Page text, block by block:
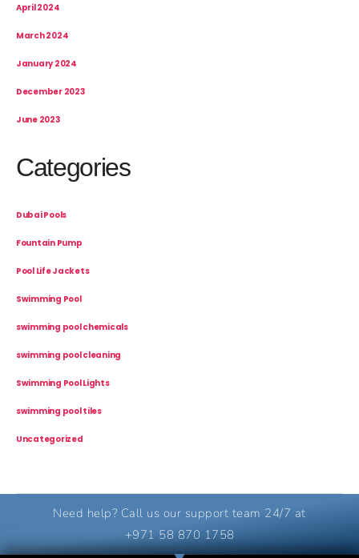
April 2024
March 2024
January 2024
December 2023
June 2023
Categories
Dubai Pools
Fountain Pump
Pool Life Jackets
Swimming Pool
swimming pool chemicals
swimming pool cleaning
Swimming Pool Lights
swimming pool tiles
Uncategorized
Need help? Call us our support team 24/7 at
+971 58 870 1758